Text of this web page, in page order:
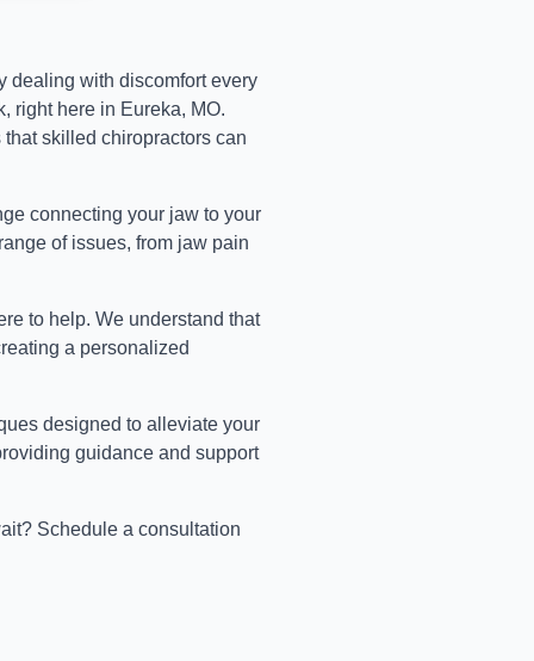
dealing with discomfort every
right here in Eureka, MO.
skilled chiropractors can
connecting your jaw to your
of issues, from jaw pain
to help. We understand that
a personalized
designed to alleviate your
guidance and support
Schedule a consultation